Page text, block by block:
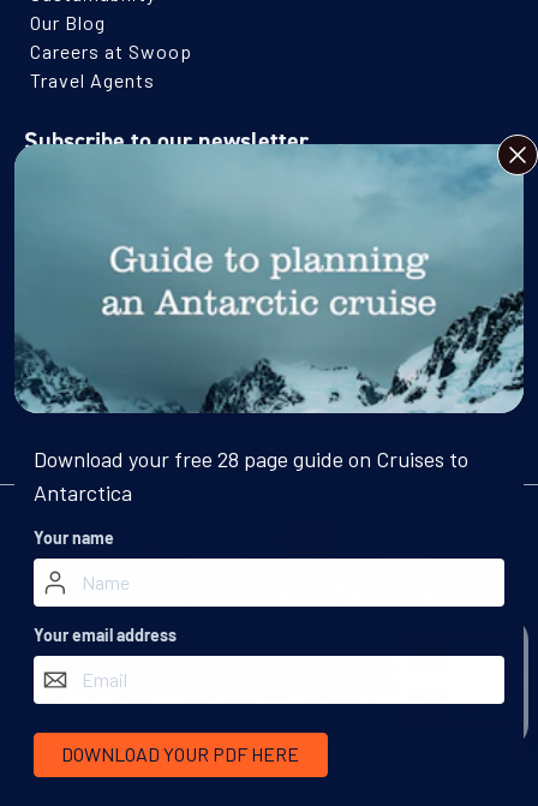
Download your free 28 page guide on Cruises to
Antarctica
Your name
Your email address
DOWNLOAD YOUR PDF HERE
Our Blog
Careers at Swoop
Travel Agents
Subscribe to our newsletter
Subscribe
We accept:
More inspiration:
©Swoop Travel Ltd
Call
Chat